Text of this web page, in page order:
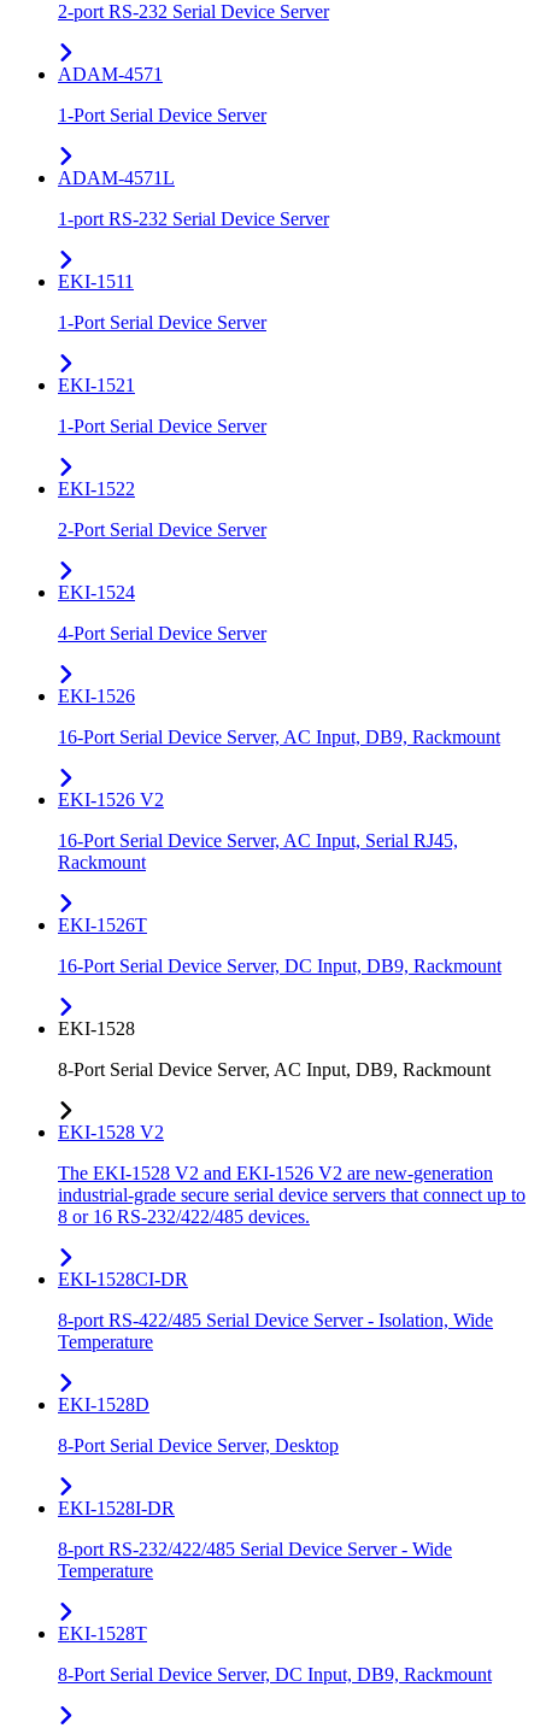
2-port RS-232 Serial Device Server
ADAM-4571
1-Port Serial Device Server
ADAM-4571L
1-port RS-232 Serial Device Server
EKI-1511
1-Port Serial Device Server
EKI-1521
1-Port Serial Device Server
EKI-1522
2-Port Serial Device Server
EKI-1524
4-Port Serial Device Server
EKI-1526
16-Port Serial Device Server, AC Input, DB9, Rackmount
EKI-1526 V2
16-Port Serial Device Server, AC Input, Serial RJ45,
Rackmount
EKI-1526T
16-Port Serial Device Server, DC Input, DB9, Rackmount
EKI-1528
8-Port Serial Device Server, AC Input, DB9, Rackmount
EKI-1528 V2
The EKI-1528 V2 and EKI-1526 V2 are new-generation
industrial-grade secure serial device servers that connect up to
8 or 16 RS-232/422/485 devices.
EKI-1528CI-DR
8-port RS-422/485 Serial Device Server - Isolation, Wide
Temperature
EKI-1528D
8-Port Serial Device Server, Desktop
EKI-1528I-DR
8-port RS-232/422/485 Serial Device Server - Wide
Temperature
EKI-1528T
8-Port Serial Device Server, DC Input, DB9, Rackmount